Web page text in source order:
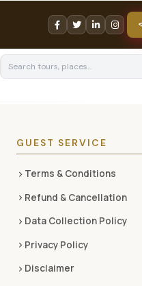
GUEST SERVICE
Terms & Conditions
Refund & Cancellation
Data Collection Policy
Privacy Policy
Disclaimer